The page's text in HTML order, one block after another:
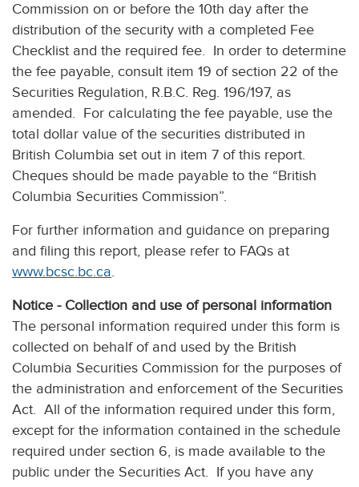
Commission on or before the 10th day after the
distribution of the security with a completed Fee
Checklist and the required fee. In order to determine
the fee payable, consult item 19 of section 22 of the
Securities Regulation, R.B.C. Reg. 196/197, as
amended. For calculating the fee payable, use the
total dollar value of the securities distributed in
British Columbia set out in item 7 of this report.
Cheques should be made payable to the “British
Columbia Securities Commission”.
For further information and guidance on preparing
and filing this report, please refer to FAQs at
www.bcsc.bc.ca.
Notice - Collection and use of personal information
The personal information required under this form is
collected on behalf of and used by the British
Columbia Securities Commission for the purposes of
the administration and enforcement of the Securities
Act. All of the information required under this form,
except for the information contained in the schedule
required under section 6, is made available to the
public under the Securities Act. If you have any